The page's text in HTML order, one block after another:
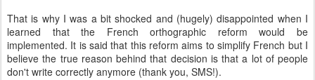
That is why I was a bit shocked and (hugely) disappointed when I
learned that the French orthographic reform would be
implemented. It is said that this reform aims to simplify French but I
believe the true reason behind that decision is that a lot of people
don't write correctly anymore (thank you, SMS!).